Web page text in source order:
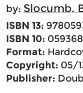
by: Slocumb,
ISBN 13:
ISBN 10:
Format:
Copyright: 05/
Publisher: